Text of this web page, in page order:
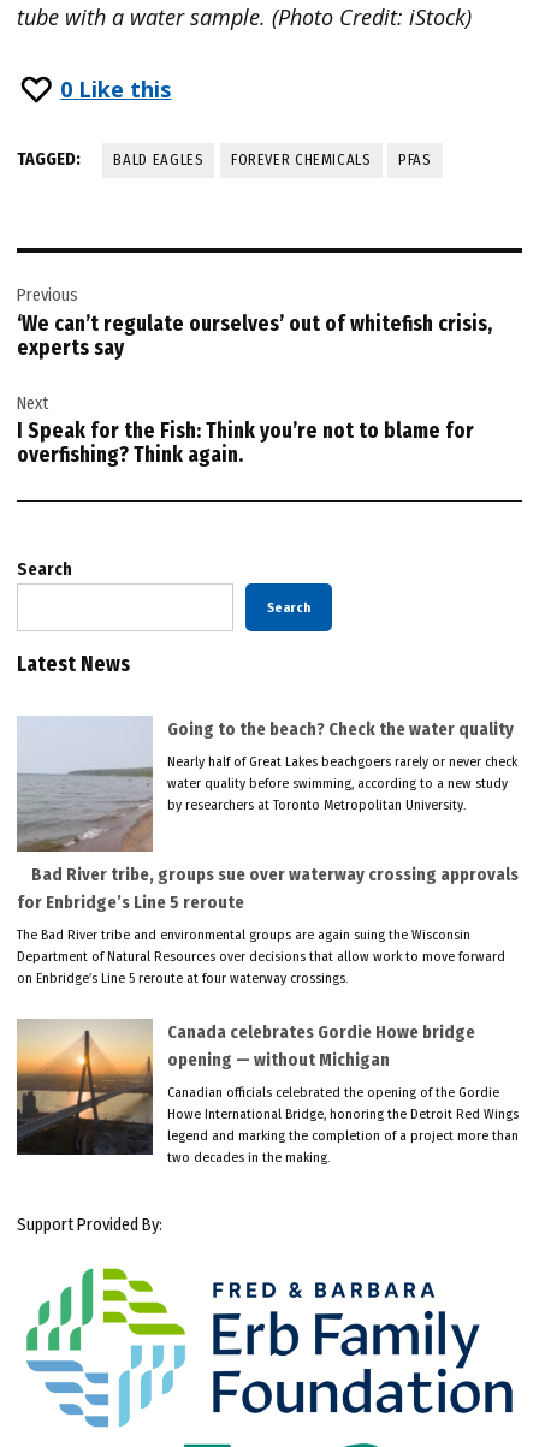
tube with a water sample. (Photo Credit: iStock)
0 Like this
TAGGED: BALD EAGLES FOREVER CHEMICALS PFAS
navigation
Previous
‘We can’t regulate ourselves’ out of whitefish crisis,
experts say
Next
I Speak for the Fish: Think you’re not to blame for
overfishing? Think again.
Search
Search
Latest News
Going to the beach? Check the water quality
Nearly half of Great Lakes beachgoers rarely or never check
water quality before swimming, according to a new study
by researchers at Toronto Metropolitan University.
Bad River tribe, groups sue over waterway crossing approvals
for Enbridge’s Line 5 reroute
The Bad River tribe and environmental groups are again suing the Wisconsin
Department of Natural Resources over decisions that allow work to move forward
on Enbridge’s Line 5 reroute at four waterway crossings.
Canada celebrates Gordie Howe bridge
opening — without Michigan
Canadian officials celebrated the opening of the Gordie
Howe International Bridge, honoring the Detroit Red Wings
legend and marking the completion of a project more than
two decades in the making.
Support Provided By: